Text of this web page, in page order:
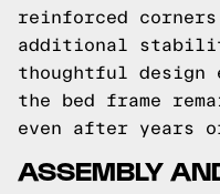
reinforced
additional
thoughtful design
the bed frame
even after years
ASSEMBLY